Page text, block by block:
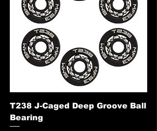
T238 J-Caged Deep Groove Ball
Bearing